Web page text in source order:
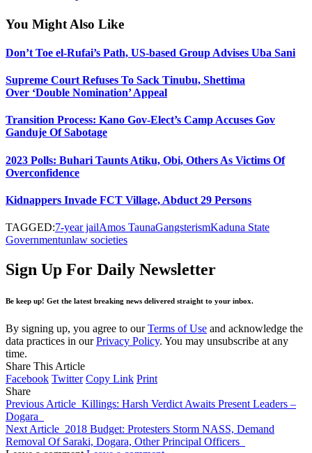
You Might Also Like
Don’t Toe el-Rufai’s Path, US-based Group Advises Uba Sani
Supreme Court Refuses To Sack Tinubu, Shettima
Over ‘Double Nomination’ Appeal
Transition Process: Kano Gov-Elect’s Camp Accuses Gov
Ganduje Of Sabotage
2023 Polls: Buhari Taunts Atiku, Obi, Others As Victims Of
Overconfidence
Kidnappers Invade FCT Village, Abduct 29 Persons
TAGGED:7-year jailAmos TaunaGangsterismKaduna State
Governmentunlaw societies
Sign Up For Daily Newsletter
Be keep up! Get the latest breaking news delivered straight to your inbox.
By signing up, you agree to ourTerms of Use and acknowledge the
data practices in ourPrivacy Policy. You may unsubscribe at any
time.
Share This Article
Facebook Twitter Copy Link Print
Share
Previous Article Killings: Harsh Verdict Awaits Present Leaders –
Dogara
Next Article 2018 Budget: Protesters Storm NASS, Demand
Removal Of Saraki, Dogara, Other Principal Officers